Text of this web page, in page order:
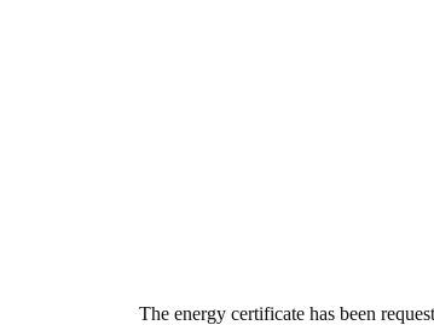
The energy certificate has been